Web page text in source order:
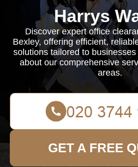
Harrys
Discover expert office
Bexley, offering efficient,
solutions tailored to
about our comprehensive
areas.
GET A FREE